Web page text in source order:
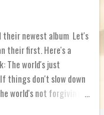
their newest album Let's
their first. Here's a
The world's just
things don't slow down
world's not forgiving